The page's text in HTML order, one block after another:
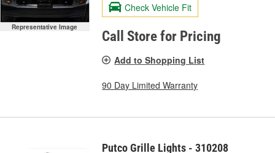
Representative Image
Check Vehicle Fit
Call Store for Pricing
Add to Shopping List
90 Day Limited Warranty
Putco Grille Lights - 310208